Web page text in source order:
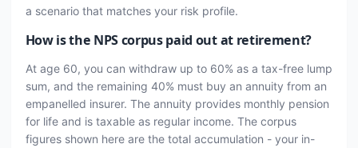
a scenario that matches your risk profile.
How is the NPS corpus paid out at retirement?
At age 60, you can withdraw up to 60% as a tax-free lump
sum, and the remaining 40% must buy an annuity from an
empanelled insurer. The annuity provides monthly pension
for life and is taxable as regular income. The corpus
figures shown here are the total accumulation - your in-